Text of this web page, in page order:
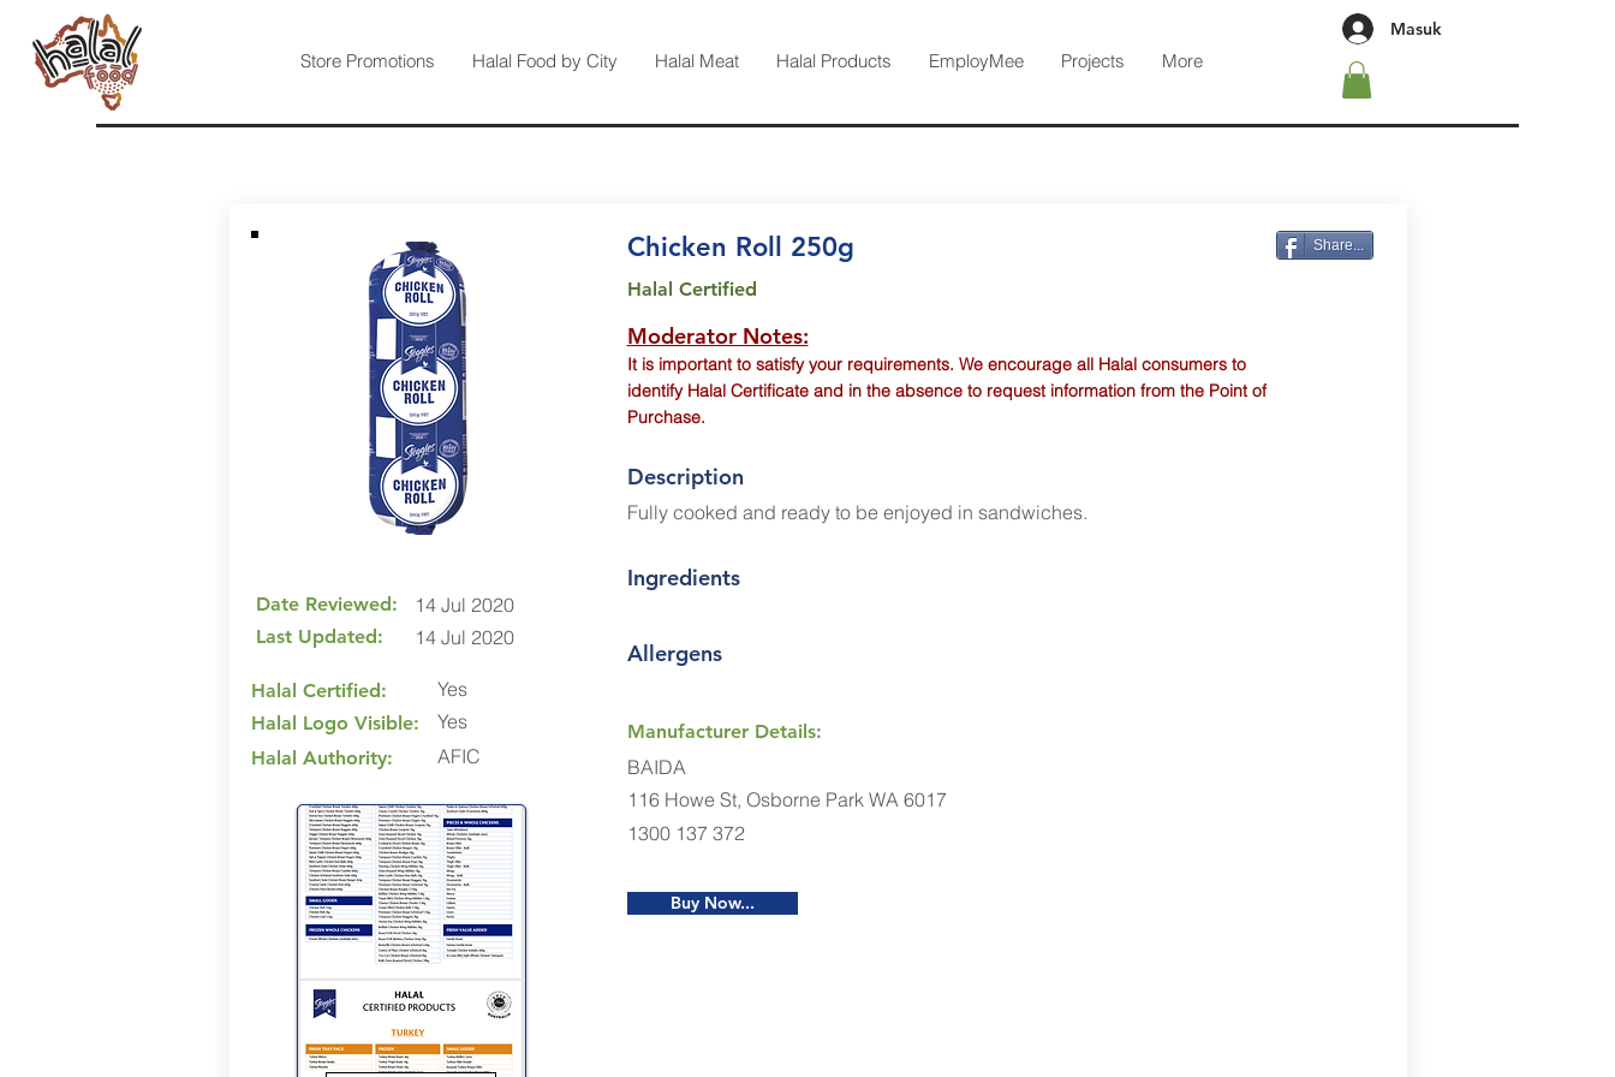
Store Promotions Halal Food by City Halal Meat Halal Products EmployMee Projects More
Masuk
Date Reviewed:
Last Updated:
14 Jul 2020
14 Jul 2020
Halal Certified:
Halal Logo Visible:
Halal Authority:
Yes
Yes
AFIC
Chicken Roll 250g Share...
Halal Certified
Moderator Notes:
It is important to satisfy your requirements. We encourage all Halal consumers to
identify Halal Certificate and in the absence to request information from the Point of
Purchase.
Description
Fully cooked and ready to be enjoyed in sandwiches.
Ingredients
Allergens
Manufacturer Details:
BAIDA
116 Howe St, Osborne Park WA 6017
1300 137 372
Buy Now...